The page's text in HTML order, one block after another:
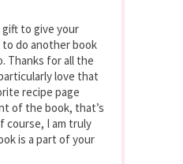
gift to give your
do another book
Thanks for all the
love that
recipe page
of the book, that’s
course, I am truly
is a part of your